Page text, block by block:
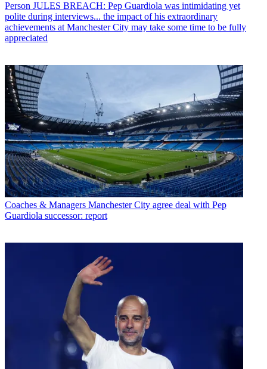
Person JULES BREACH: Pep Guardiola was intimidating yet
polite during interviews... the impact of his extraordinary
achievements at Manchester City may take some time to be fully
appreciated
Coaches & Managers Manchester City agree deal with Pep
Guardiola successor: report